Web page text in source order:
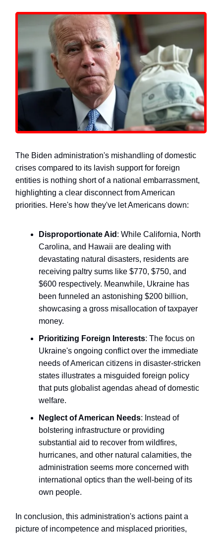
The Biden administration's mishandling of domestic
crises compared to its lavish support for foreign
entities is nothing short of a national embarrassment,
highlighting a clear disconnect from American
priorities. Here's how they've let Americans down:
Disproportionate Aid : While California, North
Carolina, and Hawaii are dealing with
devastating natural disasters, residents are
receiving paltry sums like $770, $750, and
$600 respectively. Meanwhile, Ukraine has
been funneled an astonishing $200 billion,
showcasing a gross misallocation of taxpayer
money.
Prioritizing Foreign Interests: The focus on
Ukraine's ongoing conflict over the immediate
needs of American citizens in disaster-stricken
states illustrates a misguided foreign policy
that puts globalist agendas ahead of domestic
welfare.
Neglect of American Needs: Instead of
bolstering infrastructure or providing
substantial aid to recover from wildfires,
hurricanes, and other natural calamities, the
administration seems more concerned with
international optics than the well-being of its
own people.
In conclusion, this administration's actions paint a
picture of incompetence and misplaced priorities,